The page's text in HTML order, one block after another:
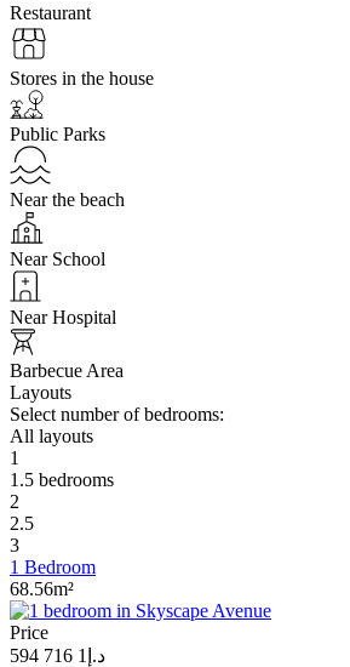
Restaurant
Stores in the house
Public Parks
Near the beach
Near School
Near Hospital
Barbecue Area
Layouts
Select number of bedrooms:
All layouts
1
1.5 bedrooms
2
2.5
3
1 Bedroom
68.56m²
Price
د.إ1 716 594